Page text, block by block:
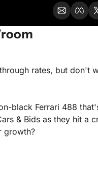
rates, but don't
black Ferrari 488
& Bids as they hit a
growth?